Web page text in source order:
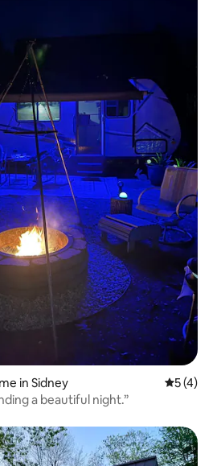
in Sidney 5 out of
5 (4)
a beautiful night.”